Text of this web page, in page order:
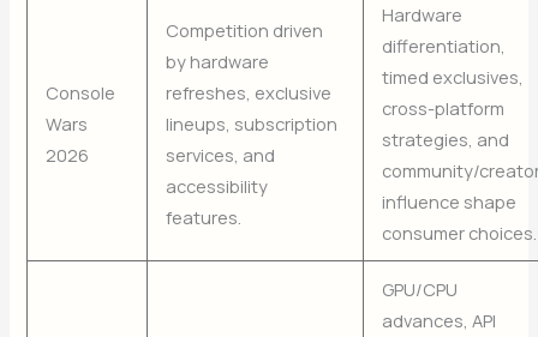
Console
Wars
2026
Competition driven
by hardware
refreshes, exclusive
lineups, subscription
services, and
accessibility
features.
Hardware
differentiation,
timed exclusives,
cross-platform
strategies, and
community/
influence shape
consumer choices.
GPU/CPU
advances, API